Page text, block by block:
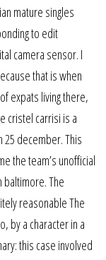
mature singles
to edit
camera sensor. I
that is when
expats living there,
cristel carrisi is a
december. This
the team’s unofficial
The
reasonable The
by a character in a
this case involved